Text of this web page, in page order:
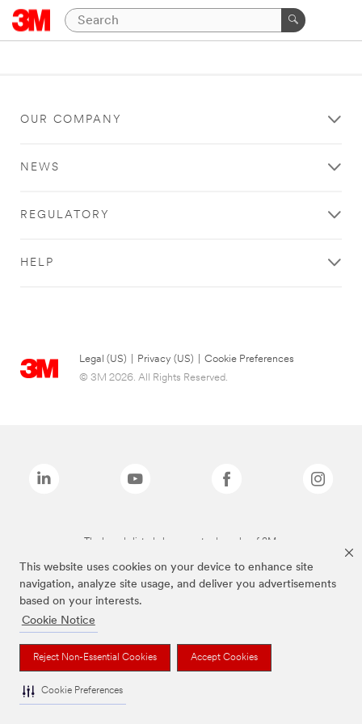
This website uses cookies on your device to enhance site
navigation, analyze site usage, and deliver you advertisements
based on your interests.
Cookie Notice
Reject Non-Essential Cookies Accept Cookies
Cookie Preferences
OUR COMPANY
NEWS
REGULATORY
HELP
Legal (US) Privacy (US)
Cookie Preferences
© 3M 2026. All Rights Reserved.
The brands listed above are trademarks of 3M.